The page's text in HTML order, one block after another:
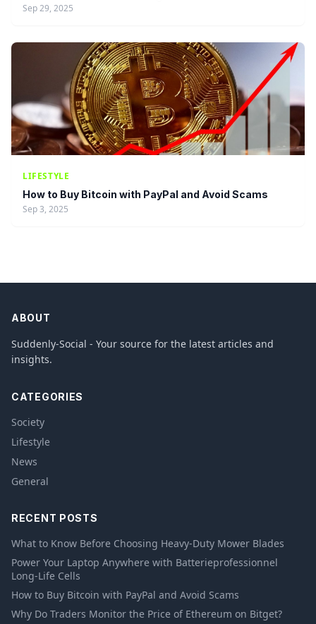
Sep 29, 2025
LIFESTYLE
How to Buy Bitcoin with PayPal and Avoid Scams
Sep 3, 2025
ABOUT
Suddenly-Social - Your source for the latest articles and
insights.
CATEGORIES
Society
Lifestyle
News
General
RECENT POSTS
What to Know Before Choosing Heavy-Duty Mower Blades
Power Your Laptop Anywhere with Batterieprofessionnel
Long-Life Cells
How to Buy Bitcoin with PayPal and Avoid Scams
Why Do Traders Monitor the Price of Ethereum on Bitget?